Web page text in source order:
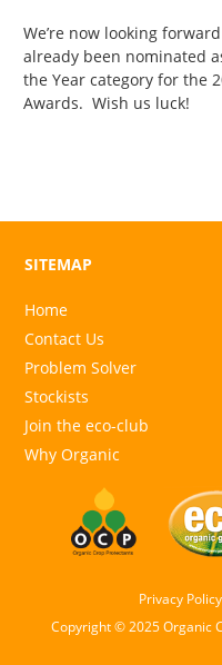
We’re now looking
already been nominated
the Year category for the
Awards. Wish us luck!
SITEMAP
Home
Contact Us
Problem Solver
Stockists
Join the eco-club
Why Organic
Privacy Policy
Copyright © 2025 Organic